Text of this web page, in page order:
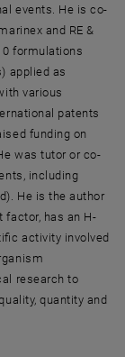
events. He is co-
and RE &
formulations
applied as
various
patents
funding on
was tutor or co-
including
He is the author
has an H-
activity involved
research to
quantity and